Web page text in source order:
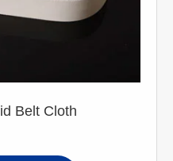
Belt Cloth